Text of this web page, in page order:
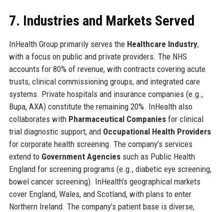
7. Industries and Markets Served
InHealth Group primarily serves the Healthcare Industry,
with a focus on public and private providers. The NHS
accounts for 80% of revenue, with contracts covering acute
trusts, clinical commissioning groups, and integrated care
systems. Private hospitals and insurance companies (e.g.,
Bupa, AXA) constitute the remaining 20%. InHealth also
collaborates with Pharmaceutical Companiesfor clinical
trial diagnostic support, and Occupational Health Providers
for corporate health screening. The company’s services
extend to Government Agenciessuch as Public Health
England for screening programs (e.g., diabetic eye screening,
bowel cancer screening). InHealth’s geographical markets
cover England, Wales, and Scotland, with plans to enter
Northern Ireland. The company’s patient base is diverse,